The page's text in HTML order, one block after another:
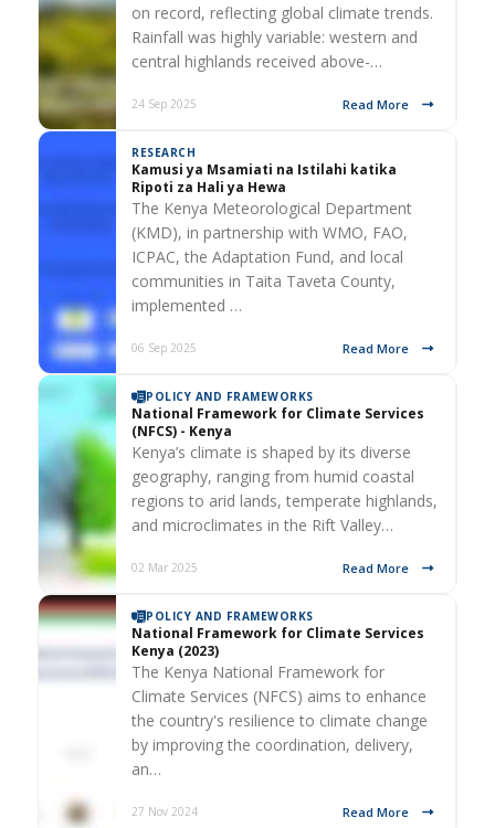
on record, reflecting global climate trends.
Rainfall was highly variable: western and
central highlands received above-…
24 Sep 2025 Read More
RESEARCH
Kamusi ya Msamiati na Istilahi katika
Ripoti za Hali ya Hewa
The Kenya Meteorological Department
(KMD), in partnership with WMO, FAO,
ICPAC, the Adaptation Fund, and local
communities in Taita Taveta County,
implemented …
06 Sep 2025 Read More
POLICY AND FRAMEWORKS
National Framework for Climate Services
(NFCS) - Kenya
Kenya’s climate is shaped by its diverse
geography, ranging from humid coastal
regions to arid lands, temperate highlands,
and microclimates in the Rift Valley…
02 Mar 2025 Read More
POLICY AND FRAMEWORKS
National Framework for Climate Services
Kenya (2023)
The Kenya National Framework for
Climate Services (NFCS) aims to enhance
the country's resilience to climate change
by improving the coordination, delivery,
an…
27 Nov 2024 Read More